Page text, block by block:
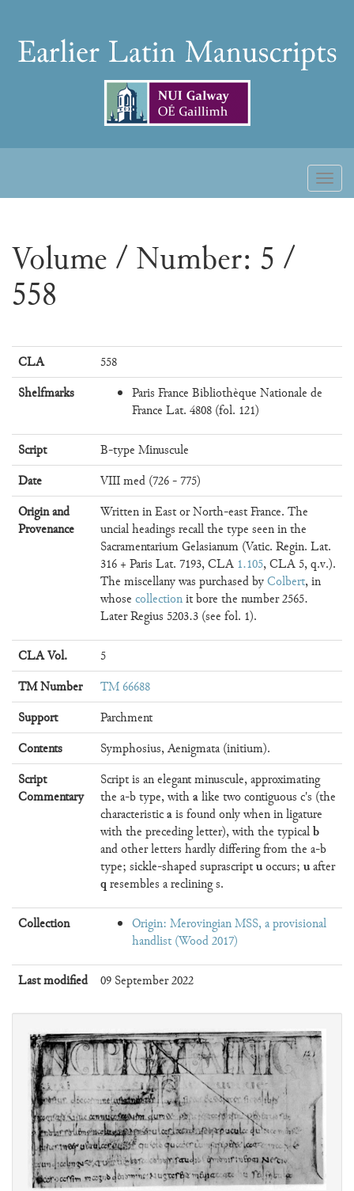
contentEarlier
Manuscripts
Volume / Number: 5 /
558
CLA
558
Shelfmarks
Paris France Bibliothèque Nationale de
France Lat. 4808 (fol. 121)
Script
B-type Minuscule
Date
VIII med (726 - 775)
Origin and
Provenance
Written in East or North-east France. The
uncial headings recall the type seen in the
Sacramentarium Gelasianum (Vatic. Regin. Lat.
316 + Paris Lat. 7193, CLA 1.105, CLA 5, q.v.).
The miscellany was purchased byColbert, in
whose collectionit bore the number 2565.
Later Regius 5203.3 (see fol. 1).
CLA Vol.
5
TM Number
TM 66688
Support
Parchment
Contents
Symphosius, Aenigmata (initium).
Script
Commentary
Script is an elegant minuscule, approximating
the a-b type, withalike two contiguous c's (the
characteristicais found only when in ligature
with the preceding letter), with the typicalb
and other letters hardly differing from the a-b
type; sickle-shaped suprascriptuoccurs; uafter
q resembles a reclining s.
Collection
Origin: Merovingian MSS, a provisional
handlist (Wood 2017)
Last modified 09 September 2022